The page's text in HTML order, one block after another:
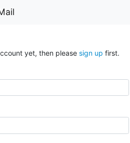
yet, then please sign up first.